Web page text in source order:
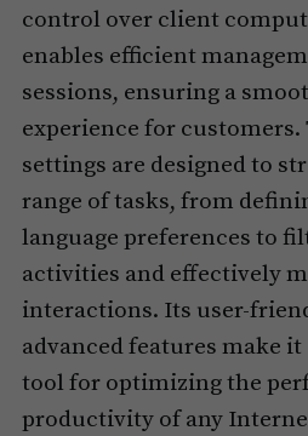
control over client
enables efficient
sessions, ensuring a
experience for customers.
settings are designed to
range of tasks, from
language preferences to
activities and effectively
interactions. Its user-
advanced features make
tool for optimizing the
productivity of any